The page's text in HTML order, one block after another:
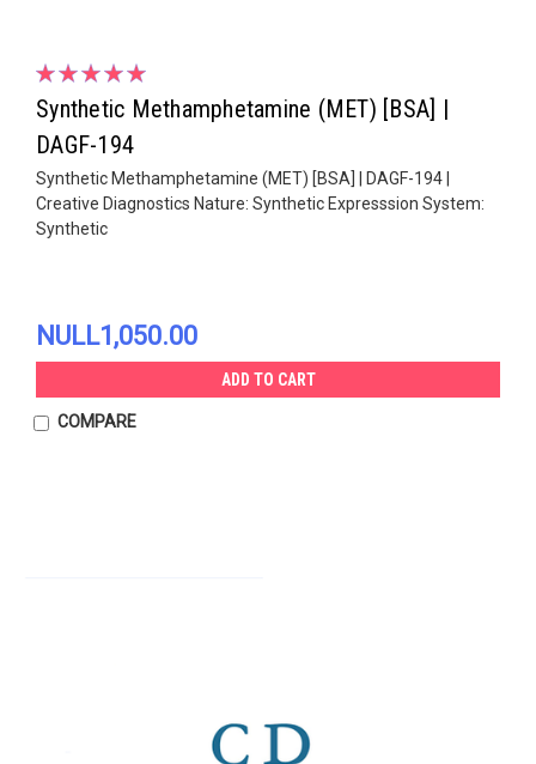
Synthetic Methamphetamine (MET) [BSA] |
DAGF-194
Synthetic Methamphetamine (MET) [BSA] | DAGF-194 |
Creative Diagnostics Nature: Synthetic Expresssion System:
Synthetic
NULL1,050.00
ADD TO CART
COMPARE